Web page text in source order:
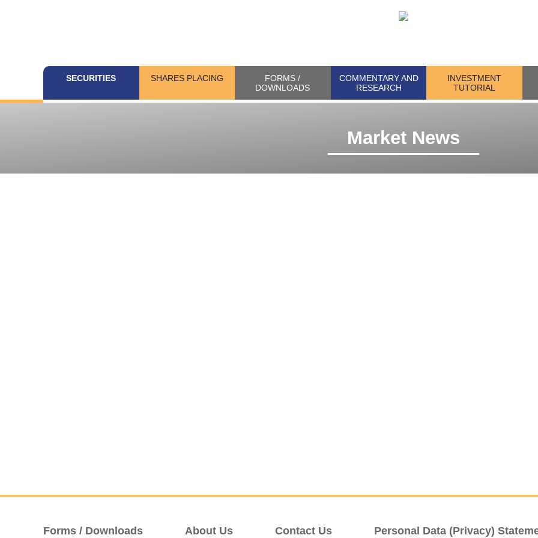
SECURITIES SHARES PLACING
FORMS /
DOWNLOADS
COMMENTARY AND
RESEARCH
INVESTMENT
TUTORIAL
Market News
Forms / Downloads About Us Contact Us Personal Data (Privacy)